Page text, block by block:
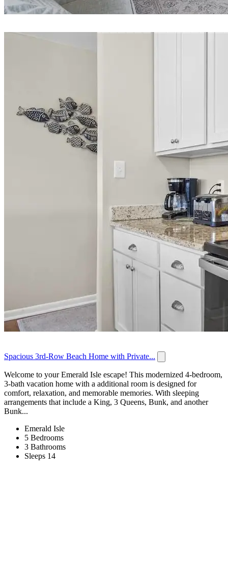
Spacious 3rd-Row Beach Home with Private...
Welcome to your Emerald Isle escape! This modernized 4-bedroom,
3-bath vacation home with a additional room is designed for
comfort, relaxation, and memorable memories. With sleeping
arrangements that include a King, 3 Queens, Bunk, and another
Bunk...
Emerald Isle
5 Bedrooms
3 Bathrooms
Sleeps 14